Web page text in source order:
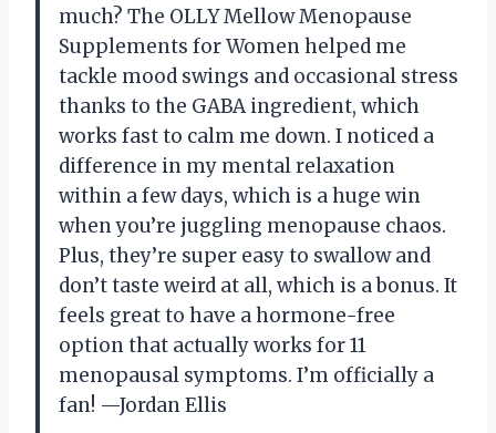
much? The OLLY Mellow Menopause
Supplements for Women helped me
tackle mood swings and occasional stress
thanks to the GABA ingredient, which
works fast to calm me down. I noticed a
difference in my mental relaxation
within a few days, which is a huge win
when you’re juggling menopause chaos.
Plus, they’re super easy to swallow and
don’t taste weird at all, which is a bonus. It
feels great to have a hormone-free
option that actually works for 11
menopausal symptoms. I’m officially a
fan! —Jordan Ellis